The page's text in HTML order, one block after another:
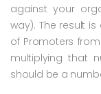
against your
way). The result
of Promoters
multiplying that
should be a